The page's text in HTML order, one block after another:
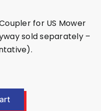
for US Mower
sold separately –